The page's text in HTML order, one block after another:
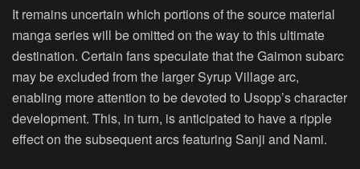
It remains uncertain which portions of the source material
manga series will be omitted on the way to this ultimate
destination. Certain fans speculate that the Gaimon subarc
may be excluded from the larger Syrup Village arc,
enabling more attention to be devoted to Usopp’s character
development. This, in turn, is anticipated to have a ripple
effect on the subsequent arcs featuring Sanji and Nami.